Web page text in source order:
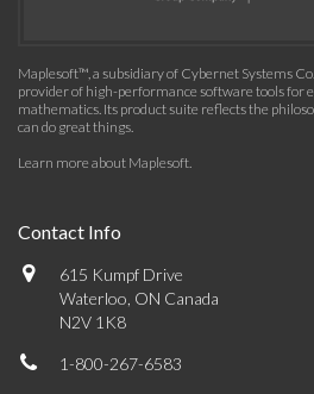
Maplesoft™, a subsidiary of Cybernet Systems
provider of high-performance software tools for
mathematics. Its product suite reflects the
can do great things.
Learn more about Maplesoft.
Contact Info
615 Kumpf Drive
Waterloo, ON Canada
N2V 1K8
1-800-267-6583